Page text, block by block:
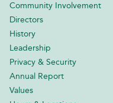
Community Involvement
Directors
History
Leadership
Privacy & Security
Annual Report
Values